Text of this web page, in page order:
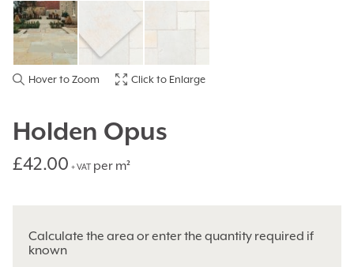
Hover to Zoom Click to Enlarge
Holden Opus
£42.00 + VAT per m²
Calculate the area or enter the quantity required if
known